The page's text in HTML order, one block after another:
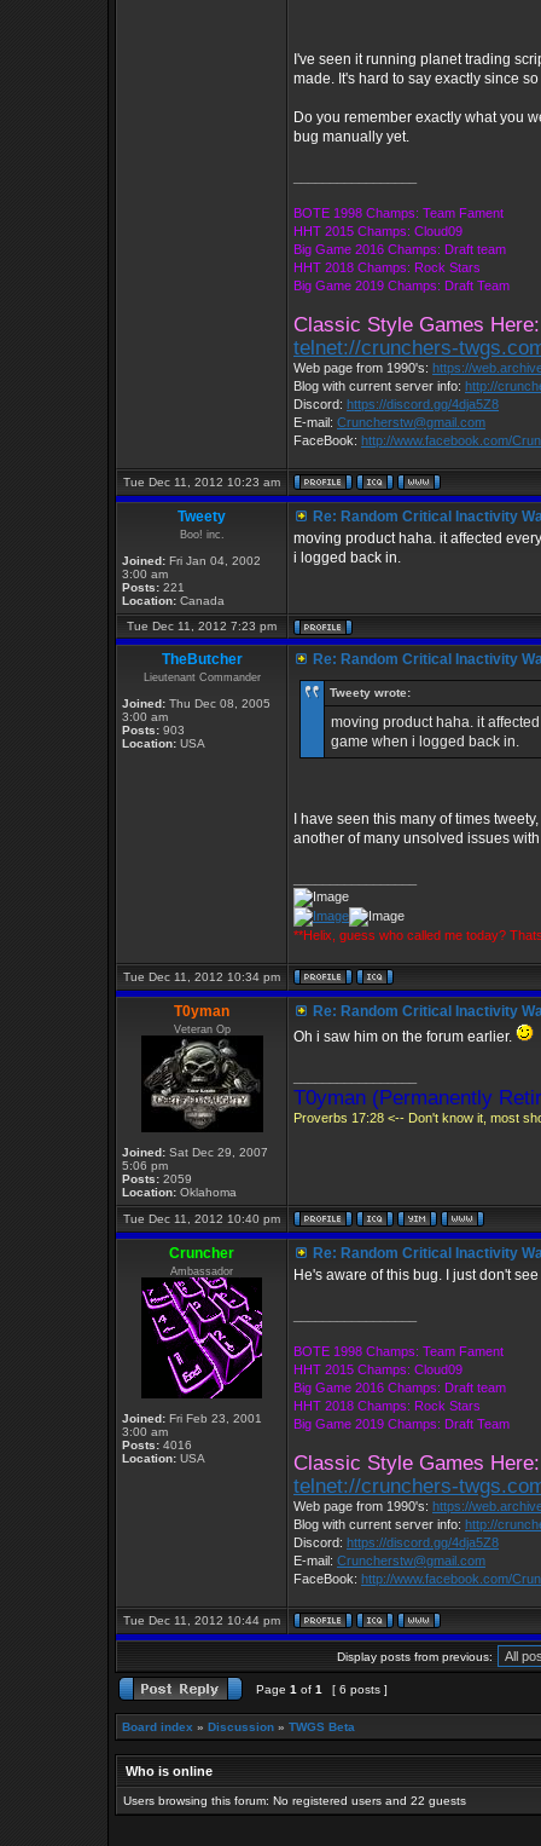
I've seen it running planet trading
made. It's hard to say exactly since
Do you remember exactly what you
bug manually yet.
BOTE 1998 Champs: Team Fament
HHT 2015 Champs: Cloud09
Big Game 2016 Champs: Draft team
HHT 2018 Champs: Rock Stars
Big Game 2019 Champs: Draft Team
Classic Style Games Here:
telnet://crunchers-
Web page from 1990's: https://
Blog with current server info: http://
Discord: https://discord.gg/4dja5Z8
E-mail: Cruncherstw@gmail.com
FaceBook: http://www.facebook.com/
Tue Dec 11, 2012 10:23 am
Tweety
Boo! inc.
Joined: Fri Jan 04, 2002
3:00 am
Posts: 221
Location: Canada
Re: Random Critical Inactivity
moving product haha. it affected
i logged back in.
Tue Dec 11, 2012 7:23 pm
TheButcher
Lieutenant Commander
Joined: Thu Dec 08, 2005
3:00 am
Posts: 903
Location: USA
Re: Random Critical Inactivity
Tweety wrote:
moving product haha. it
game when i logged back in.
I have seen this many of times
another of many unsolved issues
**Helix, guess who called me today?
Tue Dec 11, 2012 10:34 pm
T0yman
Veteran Op
Joined: Sat Dec 29, 2007
5:06 pm
Posts: 2059
Location: Oklahoma
Re: Random Critical Inactivity
Oh i saw him on the forum earlier.
T0yman (Permanently
Proverbs 17:28 <-- Don't know it, most
Tue Dec 11, 2012 10:40 pm
Cruncher
Ambassador
Joined: Fri Feb 23, 2001
3:00 am
Posts: 4016
Location: USA
Re: Random Critical Inactivity
He's aware of this bug. I just don't
BOTE 1998 Champs: Team Fament
HHT 2015 Champs: Cloud09
Big Game 2016 Champs: Draft team
HHT 2018 Champs: Rock Stars
Big Game 2019 Champs: Draft Team
Classic Style Games Here:
telnet://crunchers-
Web page from 1990's: https://
Blog with current server info: http://
Discord: https://discord.gg/4dja5Z8
E-mail: Cruncherstw@gmail.com
FaceBook: http://www.facebook.com/
Tue Dec 11, 2012 10:44 pm
Display posts from previous:
Page 1 of 1 [ 6 posts ]
Board index » Discussion » TWGS Beta
Who is online
Users browsing this forum: No registered users and 22 guests